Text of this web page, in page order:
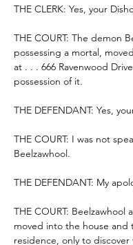
THE CLERK: Yes, your
THE COURT: The demon
possessing a mortal,
at . . . 666 Ravenwood
possession of it.
THE DEFENDANT: Yes,
THE COURT: I was not
Beelzawhool.
THE DEFENDANT: My
THE COURT: Beelzawhool
moved into the house and
residence, only to discover